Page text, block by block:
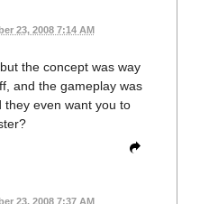
23, 2008 7:14 AM
the concept was way
and the gameplay was
they even want you to
23, 2008 7:37 AM